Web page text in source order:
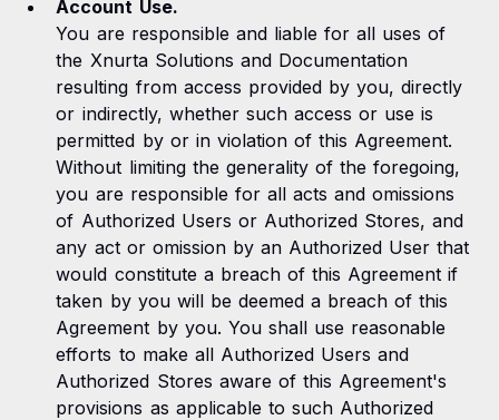
Account Use.
You are responsible and liable for all uses of
the Xnurta Solutions and Documentation
resulting from access provided by you, directly
or indirectly, whether such access or use is
permitted by or in violation of this Agreement.
Without limiting the generality of the foregoing,
you are responsible for all acts and omissions
of Authorized Users or Authorized Stores, and
any act or omission by an Authorized User that
would constitute a breach of this Agreement if
taken by you will be deemed a breach of this
Agreement by you. You shall use reasonable
efforts to make all Authorized Users and
Authorized Stores aware of this Agreement's
provisions as applicable to such Authorized